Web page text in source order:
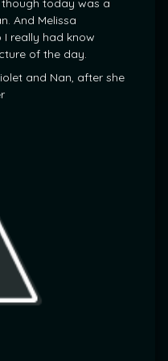
though today was a
And Melissa
really had know
of the day.
and Nan, after she